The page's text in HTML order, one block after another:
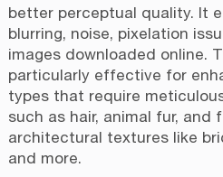
better perceptual quality. It
blurring, noise, pixelation
images downloaded online.
particularly effective for
types that require
such as hair, animal fur, and
architectural textures like
and more.